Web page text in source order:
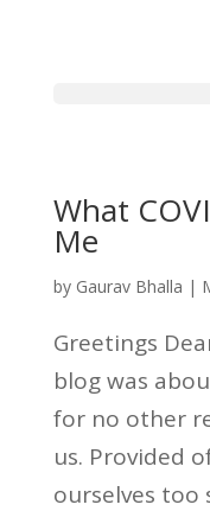
What
Me
by Gaurav Bhalla |
Greetings
blog was
for no other
us. Provided
ourselves too